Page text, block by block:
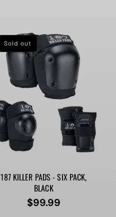
Sold out
187 KILLER PADS - SIX PACK,
BLACK
Regular
$99.99